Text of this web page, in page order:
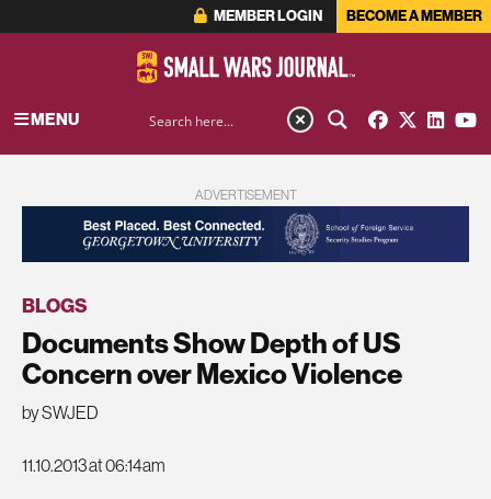
MEMBER LOGIN BECOME A MEMBER
MENU
ADVERTISEMENT
BLOGS
Documents Show Depth of US
Concern over Mexico Violence
by SWJED
11.10.2013 at 06:14am